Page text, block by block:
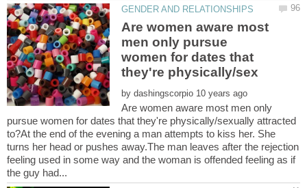
Are women aware most
men only pursue
women for dates that
by
Are women aware most men only
pursue women for dates that they're physically/sexually attracted
to?At the end of the evening a man attempts to kiss her. She
turns her head or pushes away.The man leaves after the rejection
feeling used in some way and the woman is offended feeling as if